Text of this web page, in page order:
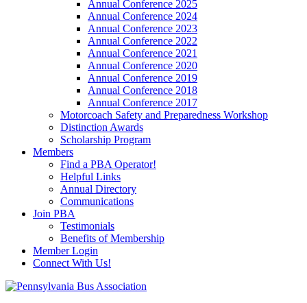
Annual Conference 2025
Annual Conference 2024
Annual Conference 2023
Annual Conference 2022
Annual Conference 2021
Annual Conference 2020
Annual Conference 2019
Annual Conference 2018
Annual Conference 2017
Motorcoach Safety and Preparedness Workshop
Distinction Awards
Scholarship Program
Members
Find a PBA Operator!
Helpful Links
Annual Directory
Communications
Join PBA
Testimonials
Benefits of Membership
Member Login
Connect With Us!